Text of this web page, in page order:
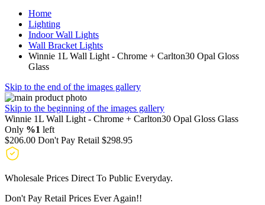
Home
Lighting
Indoor Wall Lights
Wall Bracket Lights
Winnie 1L Wall Light - Chrome + Carlton30 Opal Gloss
Glass
Skip to the end of the images gallery
Skip to the beginning of the images gallery
Winnie 1L Wall Light - Chrome + Carlton30 Opal Gloss Glass
Only %1 left
$206.00 Don't Pay Retail $298.95
Wholesale Prices Direct To Public Everyday.
Don't Pay Retail Prices Ever Again!!